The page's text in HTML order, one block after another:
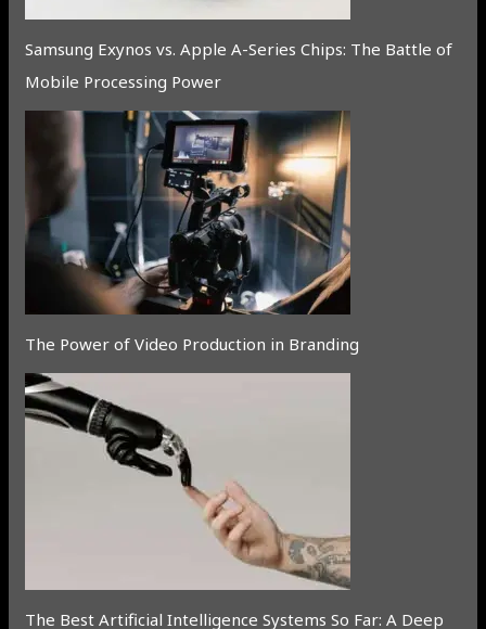
Samsung Exynos vs. Apple A-Series Chips: The Battle of
Mobile Processing Power
The Power of Video Production in Branding
The Best Artificial Intelligence Systems So Far: A Deep